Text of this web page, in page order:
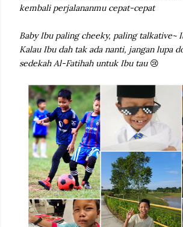
kembali perjalananmu cepat-cepat
Baby Ibu paling cheeky, paling talkative~
Kalau Ibu dah tak ada nanti, jangan lupa
sedekah Al-Fatihah untuk Ibu tau 😢